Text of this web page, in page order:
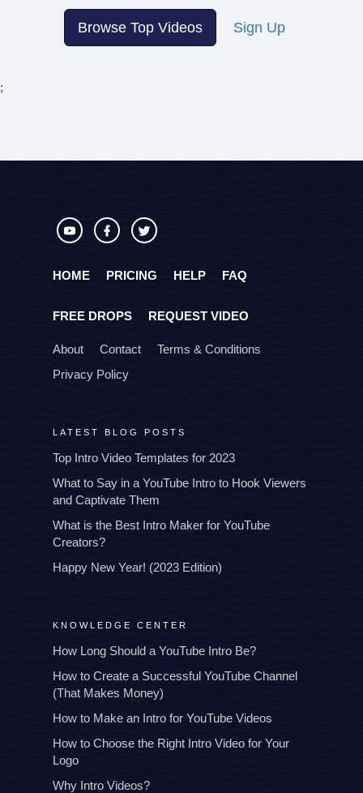
Browse Top Videos Sign Up
;
HOME PRICING HELP FAQ
FREE DROPS REQUEST VIDEO
About Contact
Terms & Conditions
Privacy Policy
LATEST BLOG POSTS
Top Intro Video Templates for 2023
What to Say in a YouTube Intro to Hook Viewers
and Captivate Them
What is the Best Intro Maker for YouTube
Creators?
Happy New Year! (2023 Edition)
KNOWLEDGE CENTER
How Long Should a YouTube Intro Be?
How to Create a Successful YouTube Channel
(That Makes Money)
How to Make an Intro for YouTube Videos
How to Choose the Right Intro Video for Your
Logo
Why Intro Videos?